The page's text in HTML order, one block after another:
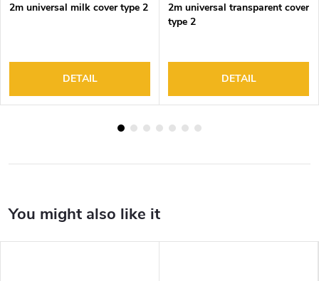
2m universal milk cover type 2
DETAIL
2m universal transparent cover
type 2
DETAIL